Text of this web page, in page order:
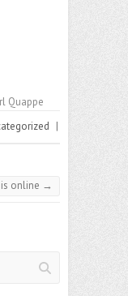
Quappe
|
online →